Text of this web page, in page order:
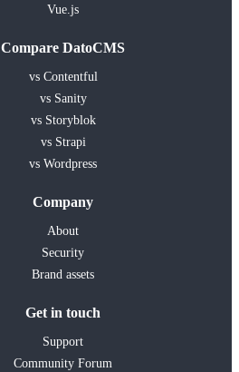
Vue.js
Compare DatoCMS
vs Contentful
vs Sanity
vs Storyblok
vs Strapi
vs Wordpress
Company
About
Security
Brand assets
Get in touch
Support
Community Forum